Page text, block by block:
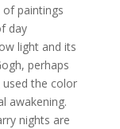
of paintings
day
light and its
perhaps
the color
awakening.
nights are